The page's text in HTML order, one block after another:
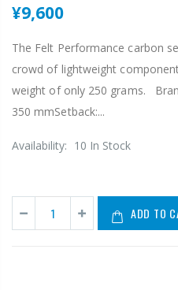
¥9,600
The Felt Performance carbon
crowd of lightweight
weight of only 250 grams.
350 mmSetback:...
Availability: 10 In Stock
ADD TO